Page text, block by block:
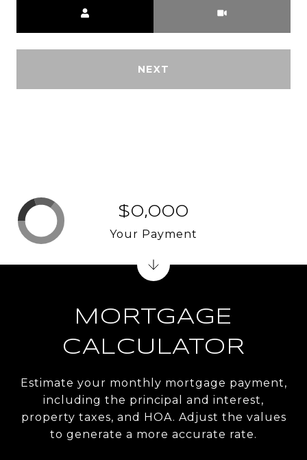
NEXT
MORTGAGE
CALCULATOR
Estimate your monthly mortgage payment,
including the principal and interest,
property taxes, and HOA. Adjust the values
to generate a more accurate rate.
$0,000
Your Payment